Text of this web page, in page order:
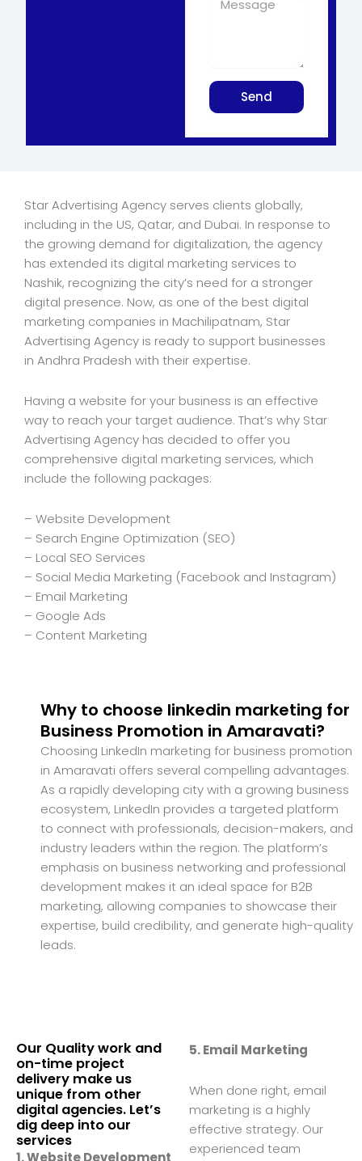
Send
Star Advertising Agency serves clients globally,
including in the US, Qatar, and Dubai. In response to
the growing demand for digitalization, the agency
has extended its digital marketing services to
Nashik, recognizing the city’s need for a stronger
digital presence. Now, as one of the best digital
marketing companies in Machilipatnam, Star
Advertising Agency is ready to support businesses
in Andhra Pradesh with their expertise.
Having a website for your business is an effective
way to reach your target audience. That’s why Star
Advertising Agency has decided to offer you
comprehensive digital marketing services, which
include the following packages:
– Website Development
– Search Engine Optimization (SEO)
– Local SEO Services
– Social Media Marketing (Facebook and Instagram)
– Email Marketing
– Google Ads
– Content Marketing
Why to choose linkedin marketing for
Business Promotion in Amaravati?
Choosing LinkedIn marketing for business promotion
in Amaravati offers several compelling advantages.
As a rapidly developing city with a growing business
ecosystem, LinkedIn provides a targeted platform
to connect with professionals, decision-makers, and
industry leaders within the region. The platform’s
emphasis on business networking and professional
development makes it an ideal space for B2B
marketing, allowing companies to showcase their
expertise, build credibility, and generate high-quality
leads.
Our Quality work and
on-time project
delivery make us
unique from other
digital agencies. Let’s
dig deep into our
services
1. Website Development
5. Email Marketing
When done right, email
marketing is a highly
effective strategy. Our
experienced team